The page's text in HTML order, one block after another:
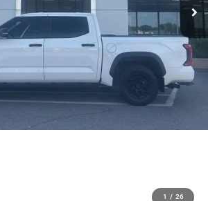
1 / 26